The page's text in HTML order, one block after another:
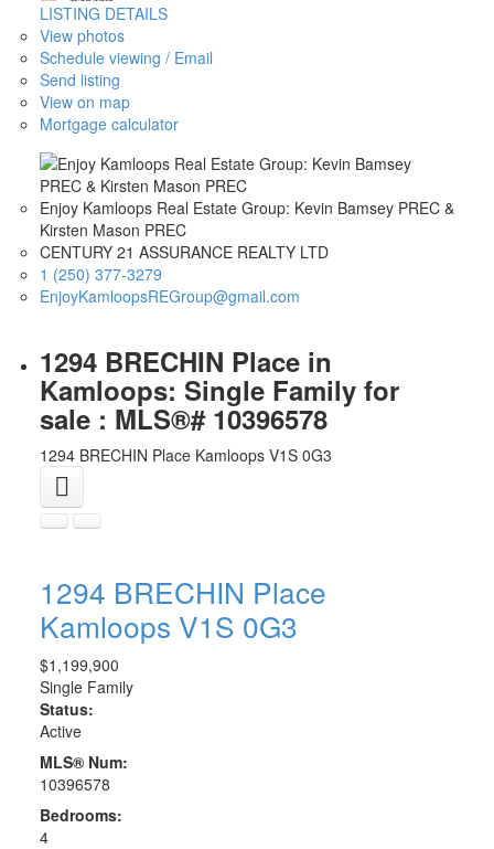
LISTING DETAILS
View photos
Schedule viewing / Email
Send listing
View on map
Mortgage calculator
Enjoy Kamloops Real Estate Group: Kevin Bamsey PREC &
Kirsten Mason PREC
CENTURY 21 ASSURANCE REALTY LTD
1 (250) 377-3279
EnjoyKamloopsREGroup@gmail.com
1294 BRECHIN Place in
Kamloops: Single Family for
sale : MLS®# 10396578
1294 BRECHIN Place Kamloops V1S 0G3
1294 BRECHIN Place
Kamloops V1S 0G3
$1,199,900
Single Family
Status:
Active
MLS® Num:
10396578
Bedrooms:
4